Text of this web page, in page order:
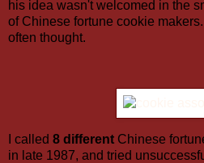
his idea wasn't welcomed in the
of Chinese fortune cookie
often thought.
I called 8 different Chinese
in late 1987, and tried